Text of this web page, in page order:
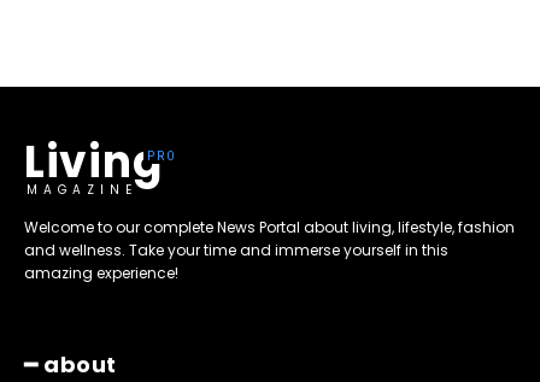
Living
MAGAZINE
Welcome to our complete News Portal about living, lifestyle, fashion
and wellness. Take your time and immerse yourself in this
amazing experience!
━ about